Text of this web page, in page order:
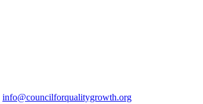
info@councilforqualitygrowth.org